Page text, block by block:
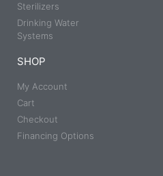
Sterilizers
Drinking Water
Systems
SHOP
My Account
Cart
Checkout
Financing Options